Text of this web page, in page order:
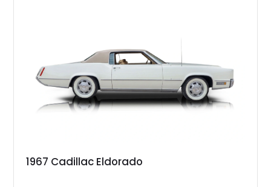
philosophy of combining vintage character with modern
performance.
1967 Cadillac Eldorado